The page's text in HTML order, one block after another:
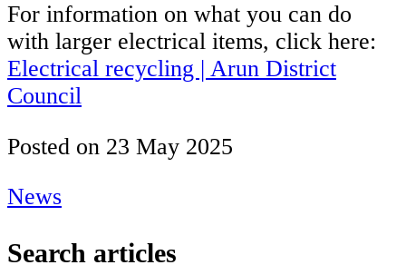
For information on what you can do
with larger electrical items, click here:
Electrical recycling | Arun District
Council
Posted on 23 May 2025
News
Search articles